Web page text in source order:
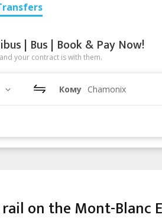
| Bus | Book & Pay Now!
your contract is with them.
Кому Chamonix
on the Mont-Blanc